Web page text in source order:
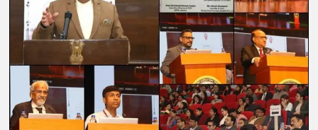
New bill to create digital record of all properties in Delhi by
Delhi Government ; Delhi Government working on Property
Aadhar Card.
Delhi Government approves ‘Delhi Lakshmi Yojana’
providing 2500 monthly financial assistance to eligible
person.